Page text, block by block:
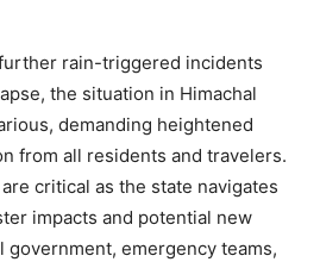
NOW
rain-triggered incidents
the situation in Himachal
demanding heightened
from all residents and travelers.
critical as the state navigates
impacts and potential new
government, emergency teams,